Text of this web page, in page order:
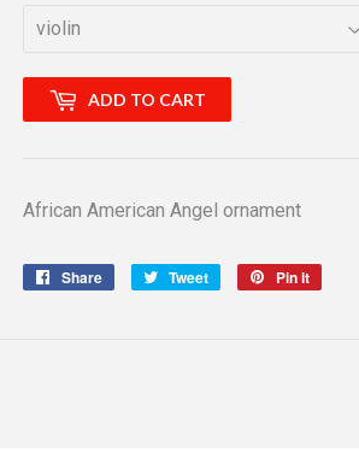
ADD TO CART
African American Angel ornament
Share
Share
Tweet
Tweet
Pin it